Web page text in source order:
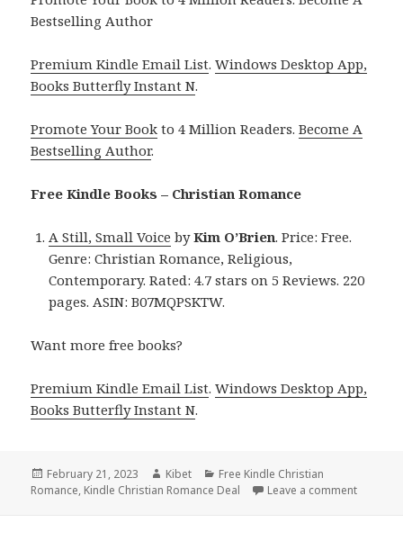
Bestselling Author
Premium Kindle Email List.Windows Desktop App,
Books Butterfly Instant N.
Promote Your Book to 4 Million Readers.Become A
Bestselling Author.
Free Kindle Books – Christian Romance
A Still, Small Voice byKim O’Brien. Price: Free.
Genre: Christian Romance, Religious,
Contemporary. Rated: 4.7 stars on 5 Reviews. 220
pages. ASIN: B07MQPSKTW.
Want more free books?
Premium Kindle Email List.Windows Desktop App,
Books Butterfly Instant N.
Posted
on
February 21, 2023 Author
Kibet Categories
Free Kindle Christian
Romance, Kindle Christian Romance Deal Leave a comment